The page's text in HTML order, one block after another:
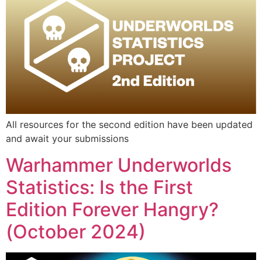
All resources for the second edition have been updated
and await your submissions
Warhammer Underworlds
Statistics: Is the First
Edition Forever Hangry?
(October 2024)